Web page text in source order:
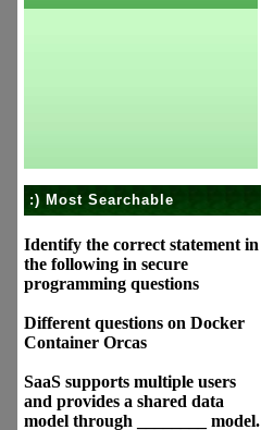
:) Most Searchable
Identify the correct statement in
the following in secure
programming questions
Different questions on Docker
Container Orcas
SaaS supports multiple users
and provides a shared data
model through ________ model.